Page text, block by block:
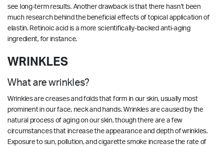
see long-term results. Another drawback is that there hasn’t been
much research behind the beneficial effects of topical application of
elastin. Retinoic acid is a more scientifically-backed anti-aging
ingredient, for instance.
WRINKLES
What are wrinkles?
Wrinkles are creases and folds that form in our skin, usually most
prominent in our face, neck and hands. Wrinkles are caused by the
natural process of aging on our skin, though there are a few
circumstances that increase the appearance and depth of wrinkles.
Exposure to sun, pollution, and cigarette smoke increase the rate of